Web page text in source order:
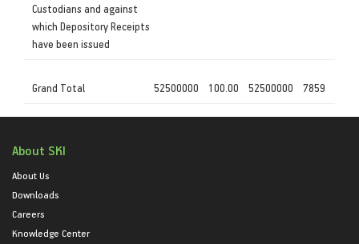
Custodians and against
which Depository Receipts
have been issued
Grand Total 52500000 100.00 52500000 7859
About SKI
About Us
Downloads
Careers
Knowledge Center